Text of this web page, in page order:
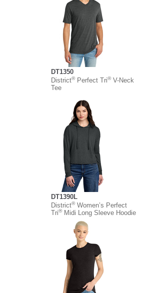
DT1350
District®Perfect Tri®V-Neck
Tee
DT1390L
District®Women’s Perfect
Tri®Midi Long Sleeve Hoodie